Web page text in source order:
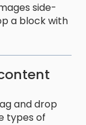
side-
a block with
and drop
types of